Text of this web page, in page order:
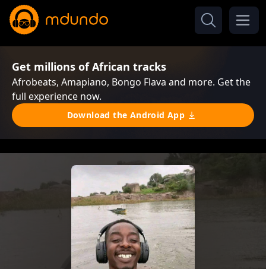
Get millions of African tracks
Afrobeats, Amapiano, Bongo Flava and more. Get the
full experience now.
Download the Android App